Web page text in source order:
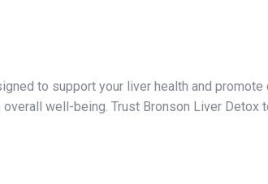
to support your liver health and
well-being. Trust Bronson Liver Detox